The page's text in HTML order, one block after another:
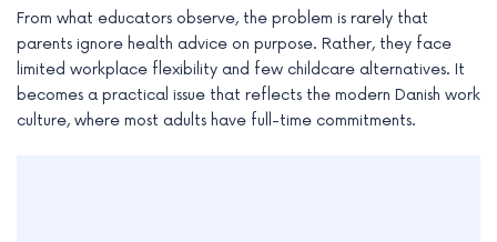
From what educators observe, the problem is rarely that
parents ignore health advice on purpose. Rather, they face
limited workplace flexibility and few childcare alternatives. It
becomes a practical issue that reflects the modern Danish work
culture, where most adults have full-time commitments.